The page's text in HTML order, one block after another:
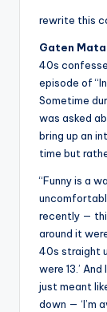
rewrite this
Gaten
40s
episode of
Sometime
was asked
bring up an
time but
“Funny is a
recently —
around it
40s straight
were 13.’ And
just meant
down — ‘I’m